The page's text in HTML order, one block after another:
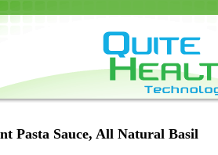
Pasta Sauce, All Natural Basil